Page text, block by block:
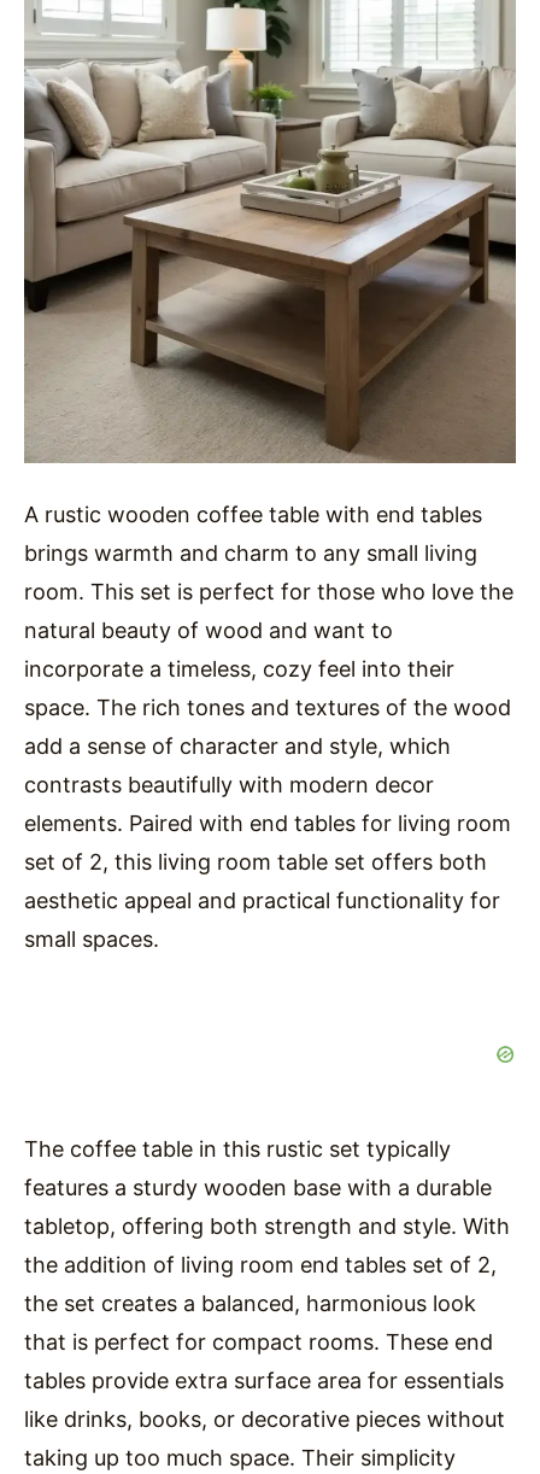
A rustic wooden coffee table with end tables
brings warmth and charm to any small living
room. This set is perfect for those who love the
natural beauty of wood and want to
incorporate a timeless, cozy feel into their
space. The rich tones and textures of the wood
add a sense of character and style, which
contrasts beautifully with modern decor
elements. Paired with end tables for living room
set of 2, this living room table set offers both
aesthetic appeal and practical functionality for
small spaces.
The coffee table in this rustic set typically
features a sturdy wooden base with a durable
tabletop, offering both strength and style. With
the addition of living room end tables set of 2,
the set creates a balanced, harmonious look
that is perfect for compact rooms. These end
tables provide extra surface area for essentials
like drinks, books, or decorative pieces without
taking up too much space. Their simplicity